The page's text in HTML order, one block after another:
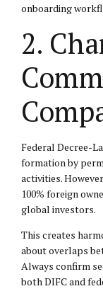
onboarding
2.
Federal Decree-
formation by
activities.
100% foreign
global investors.
This creates
about overlaps
Always confirm
both DIFC and